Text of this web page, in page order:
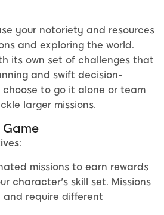
your notoriety and resources
and exploring the world.
its own set of challenges that
and swift decision-
choose to go it alone or team
larger missions.
:
missions to earn rewards
character's skill set. Missions
require different